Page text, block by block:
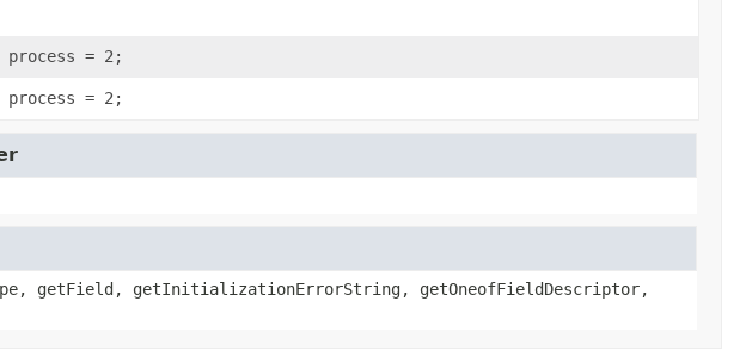
process = 2;
process = 2;
getField, getInitializationErrorString, getOneofFieldDescriptor,